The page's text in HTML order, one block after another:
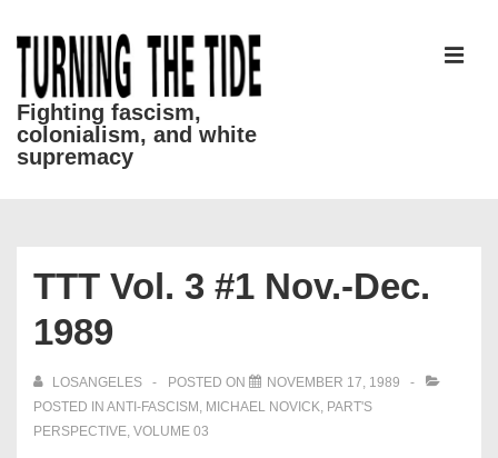
Skip
Main
Content
Fighting fascism,
colonialism, and white
supremacy
TTT Vol. 3 #1 Nov.-Dec.
1989
LOSANGELES POSTED ON
NOVEMBER 17, 1989
POSTED IN ANTI-FASCISM MICHAEL NOVICK PART'S
PERSPECTIVE VOLUME 03